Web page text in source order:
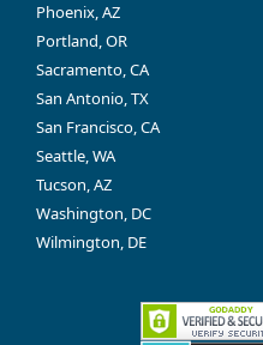
Phoenix, AZ
Portland, OR
Sacramento, CA
San Antonio, TX
San Francisco, CA
Seattle, WA
Tucson, AZ
Washington, DC
Wilmington, DE